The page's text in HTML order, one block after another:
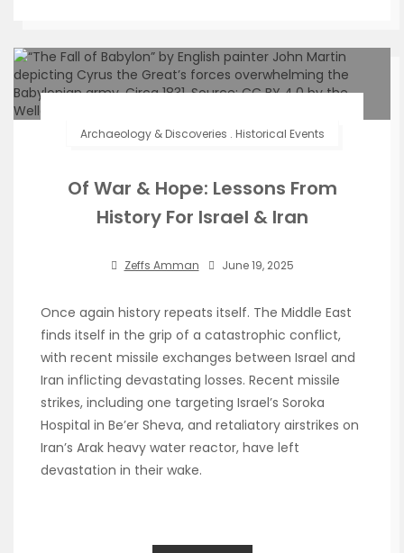
Archaeology & Discoveries . Historical Events
Of War & Hope: Lessons From
History For Israel & Iran
Zeffs Amman June 19, 2025
Once again history repeats itself. The Middle East
finds itself in the grip of a catastrophic conflict,
with recent missile exchanges between Israel and
Iran inflicting devastating losses. Recent missile
strikes, including one targeting Israel’s Soroka
Hospital in Be’er Sheva, and retaliatory airstrikes on
Iran’s Arak heavy water reactor, have left
devastation in their wake.